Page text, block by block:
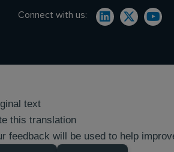
Connect with us:
text
this translation
feedback will be used to help